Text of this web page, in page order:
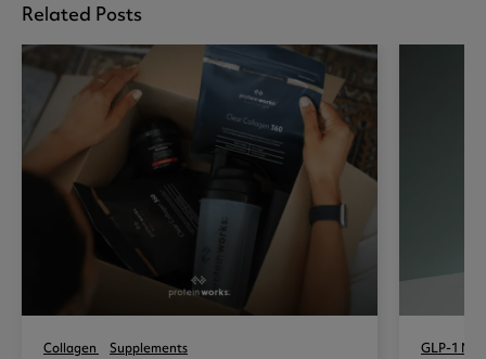
Related Posts
Collagen Supplements GLP-1